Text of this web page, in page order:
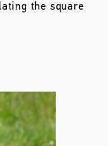
the square